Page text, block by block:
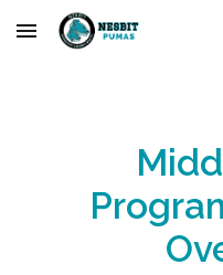
Skip to main content